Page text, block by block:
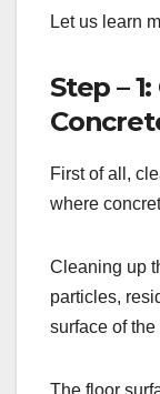
Let us learn
Step –
First of all,
where
Cleaning up
particles,
surface of the
The floor